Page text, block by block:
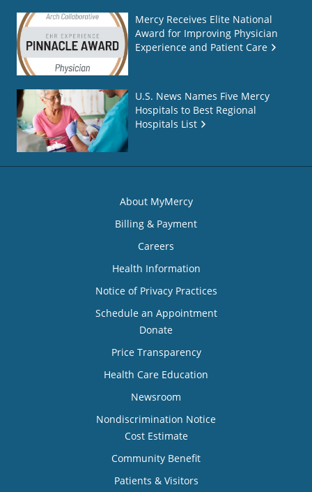
Mercy Receives Elite National
Award for Improving Physician
Experience and Patient Care
U.S. News Names Five Mercy
Hospitals to Best Regional
Hospitals List
About MyMercy
Billing & Payment
Careers
Health Information
Notice of Privacy Practices
Schedule an Appointment
Donate
Price Transparency
Health Care Education
Newsroom
Nondiscrimination Notice
Cost Estimate
Community Benefit
Patients & Visitors